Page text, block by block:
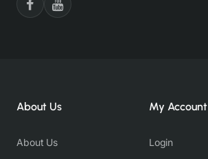
About Us
About Us
My Account
Login